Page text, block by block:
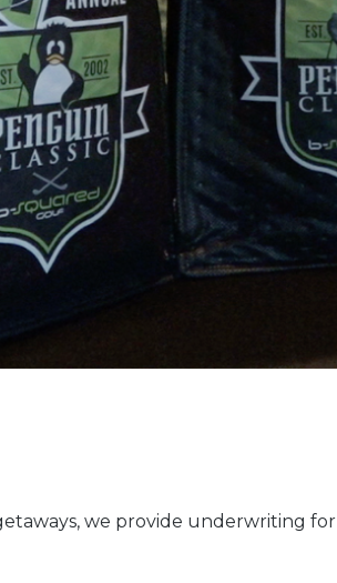
we provide underwriting for